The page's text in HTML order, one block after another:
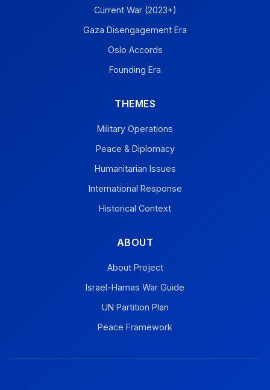
Current War (2023+)
Gaza Disengagement Era
Oslo Accords
Founding Era
THEMES
Military Operations
Peace & Diplomacy
Humanitarian Issues
International Response
Historical Context
ABOUT
About Project
Israel-Hamas War Guide
UN Partition Plan
Peace Framework